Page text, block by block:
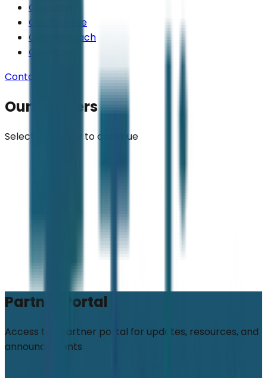
Overview
Our Purpose
Our Approach
Our Team
Contact Us
Our Partners
Select a country to continue
Partner Portal
Access the partner portal for updates, resources, and
announcements